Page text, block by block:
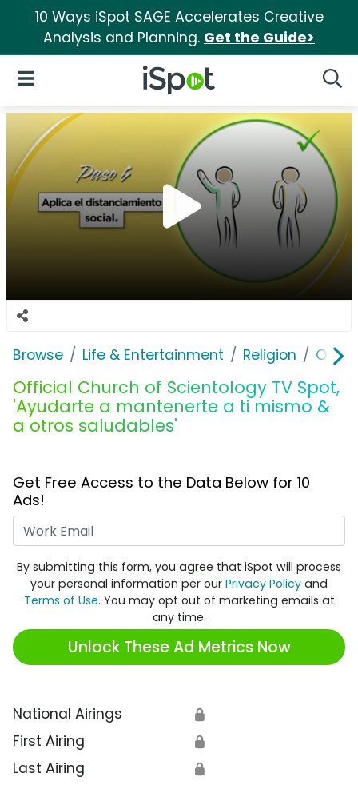
10 Ways iSpot SAGE Accelerates Creative
Analysis and Planning. Get the Guide>
iSpot Logo
Open Navigation
Browse Life & Entertainment Religion
Official Church of Scientology TV Spot,
'Ayudarte a mantenerte a ti mismo &
a otros saludables'
Get Free Access to the Data Below for 10
Ads!
By submitting this form, you agree that iSpot will process
your personal information per our Privacy Policy and
Terms of Use. You may opt out of marketing emails at
any time.
Unlock These Ad Metrics Now
National Airings 🔒
First Airing 🔒
Last Airing 🔒